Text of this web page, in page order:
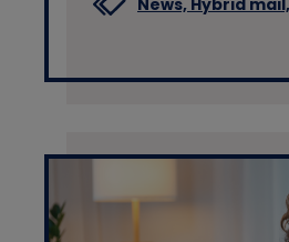
News, Hybrid mail,